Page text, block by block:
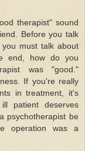
therapist" sound
Before you talk
must talk about
end, how do you
was "good."
If you're really
in treatment, it's
patient deserves
psychotherapist be
operation was a